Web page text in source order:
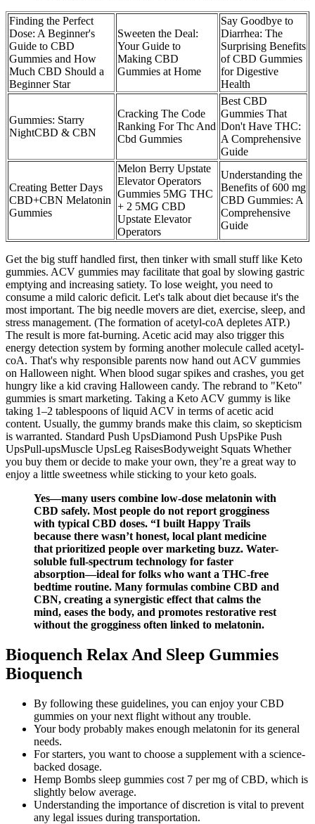
Finding the Perfect
Dose: A Beginner's
Guide to CBD
Gummies and How
Much CBD Should a
Beginner Star
Sweeten the Deal:
Your Guide to
Making CBD
Gummies at Home
Say Goodbye to
Diarrhea: The
Surprising Benefits
of CBD Gummies
for Digestive
Health
Gummies: Starry
NightCBD & CBN
Cracking The Code
Ranking For Thc And
Cbd Gummies
Best CBD
Gummies That
Don't Have THC:
A Comprehensive
Guide
Creating Better Days
CBD+CBN Melatonin
Gummies
Melon Berry Upstate
Elevator Operators
Gummies 5MG THC
+ 2 5MG CBD
Upstate Elevator
Operators
Understanding the
Benefits of 600 mg
CBD Gummies: A
Comprehensive
Guide
Get the big stuff handled first, then tinker with small stuff like Keto
gummies. ACV gummies may facilitate that goal by slowing gastric
emptying and increasing satiety. To lose weight, you need to
consume a mild caloric deficit. Let's talk about diet because it's the
most important. The big needle movers are diet, exercise, sleep, and
stress management. (The formation of acetyl-coA depletes ATP.)
The result is more fat-burning. Acetic acid may also trigger this
energy detection system by forming another molecule called acetyl-
coA. That's why responsible parents now hand out ACV gummies
on Halloween night. When blood sugar spikes and crashes, you get
hungry like a kid craving Halloween candy. The rebrand to "Keto"
gummies is smart marketing. Taking a Keto ACV gummy is like
taking 1–2 tablespoons of liquid ACV in terms of acetic acid
content. Usually, the gummy brands make this claim, so skepticism
is warranted. Standard Push UpsDiamond Push UpsPike Push
UpsPull-upsMuscle UpsLeg RaisesBodyweight Squats Whether
you buy them or decide to make your own, they’re a great way to
enjoy a little sweetness while sticking to your keto goals.
Yes—many users combine low-dose melatonin with
CBD safely. Most people do not report grogginess
with typical CBD doses. “I built Happy Trails
because there wasn’t honest, local plant medicine
that prioritized people over marketing buzz. Water-
soluble full-spectrum technology for faster
absorption—ideal for folks who want a THC-free
bedtime routine. Many formulas combine CBD and
CBN, creating a synergistic effect that calms the
mind, eases the body, and promotes restorative rest
without the grogginess often linked to melatonin.
Bioquench Relax And Sleep Gummies
Bioquench
By following these guidelines, you can enjoy your CBD
gummies on your next flight without any trouble.
Your body probably makes enough melatonin for its general
needs.
For starters, you want to choose a supplement with a science-
backed dosage.
Hemp Bombs sleep gummies cost 7 per mg of CBD, which is
slightly below average.
Understanding the importance of discretion is vital to prevent
any legal issues during transportation.